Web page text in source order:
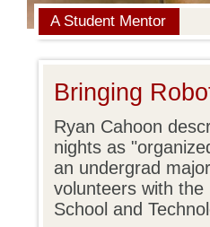
A Student Mentor
Bringing
Ryan Cahoon
nights as
an undergrad
volunteers with
School and